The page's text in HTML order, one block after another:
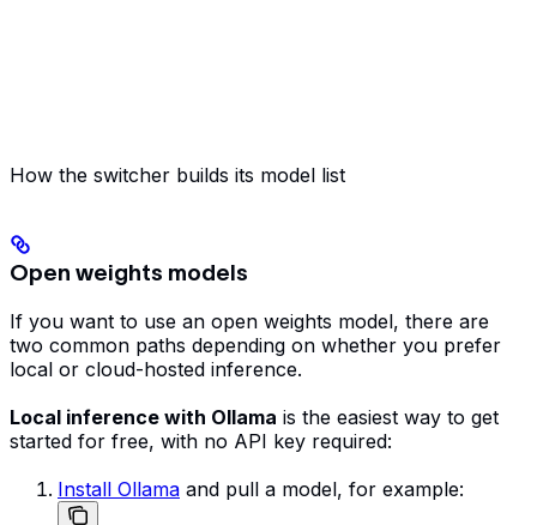
How the switcher builds its model list
Open weights models
If you want to use an open weights model, there are
two common paths depending on whether you prefer
local or cloud-hosted inference.
Local inference with Ollama is the easiest way to get
started for free, with no API key required:
Install Ollama and pull a model, for example: